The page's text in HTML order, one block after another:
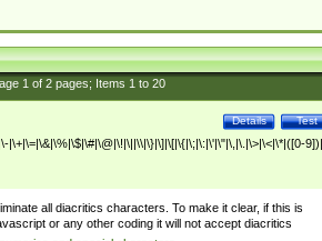
1of 2pages; Items 1to 20
Test
Details
|\+|\=|\&|\%|\$|\#|\@|\!|\||\\|\}|\]|\[|\{|\;|\:|\'|\"|\,|\.|\>|\<|\*|([0-
all diacritics characters. To make it clear, if this is
or any other coding it will not accept diacritics